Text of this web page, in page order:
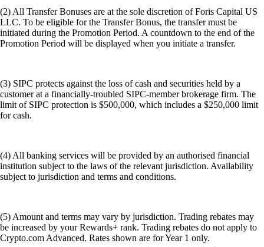
(2) All Transfer Bonuses are at the sole discretion of Foris Capital US
LLC. To be eligible for the Transfer Bonus, the transfer must be
initiated during the Promotion Period. A countdown to the end of the
Promotion Period will be displayed when you initiate a transfer.
(3) SIPC protects against the loss of cash and securities held by a
customer at a financially-troubled SIPC-member brokerage firm. The
limit of SIPC protection is $500,000, which includes a $250,000 limit
for cash.
(4) All banking services will be provided by an authorised financial
institution subject to the laws of the relevant jurisdiction. Availability
subject to jurisdiction and terms and conditions.
(5) Amount and terms may vary by jurisdiction. Trading rebates may
be increased by your Rewards+ rank. Trading rebates do not apply to
Crypto.com Advanced. Rates shown are for Year 1 only.